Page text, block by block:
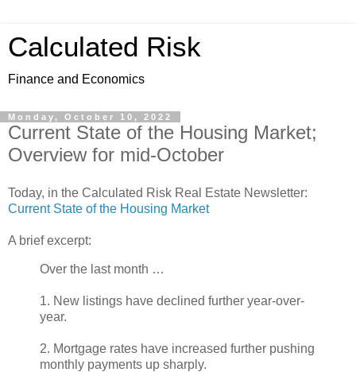
Calculated Risk
Finance and Economics
Monday, October 10, 2022
Current State of the Housing Market;
Overview for mid-October
Today, in the Calculated Risk Real Estate Newsletter:
Current State of the Housing Market
A brief excerpt:
Over the last month …
1. New listings have declined further year-over-
year.
2. Mortgage rates have increased further pushing
monthly payments up sharply.